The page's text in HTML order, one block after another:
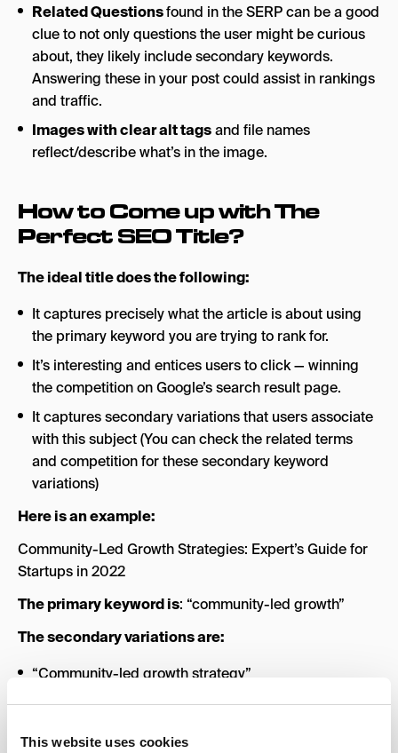
This website uses cookies
Related Questionsfound in the SERP can be a good
clue to not only questions the user might be curious
about, they likely include secondary keywords.
Answering these in your post could assist in rankings
and traffic.
Images with clear alt tagsand file names
reflect/describe what’s in the image.
How to Come up with The
Perfect SEO Title?
The ideal title does the following:
It captures precisely what the article is about using
the primary keyword you are trying to rank for.
It’s interesting and entices users to click — winning
the competition on Google’s search result page.
It captures secondary variations that users associate
with this subject (You can check the related terms
and competition for these secondary keyword
variations)
Here is an example:
Community-Led Growth Strategies: Expert’s Guide for
Startups in 2022
The primary keyword is: “community-led growth”
The secondary variations are:
“Community-led growth strategy”
“Community-led growth guide”